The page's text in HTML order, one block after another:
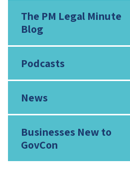
The PM Legal Minute
Blog
Podcasts
News
Businesses New to
GovCon